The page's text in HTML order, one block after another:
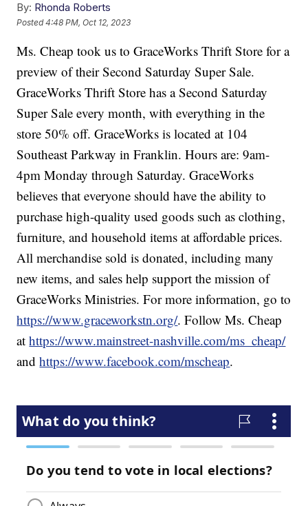
By: Rhonda Roberts
Posted4:48 PM, Oct 12, 2023
Ms. Cheap took us to GraceWorks Thrift Store for a
preview of their Second Saturday Super Sale.
GraceWorks Thrift Store has a Second Saturday
Super Sale every month, with everything in the
store 50% off. GraceWorks is located at 104
Southeast Parkway in Franklin. Hours are: 9am-
4pm Monday through Saturday. GraceWorks
believes that everyone should have the ability to
purchase high-quality used goods such as clothing,
furniture, and household items at affordable prices.
All merchandise sold is donated, including many
new items, and sales help support the mission of
GraceWorks Ministries. For more information, go to
https://www.graceworkstn.org/. Follow Ms. Cheap
athttps://www.mainstreet-nashville.com/ms_cheap/
andhttps://www.facebook.com/mscheap.